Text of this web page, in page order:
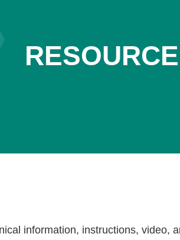
information, instructions,